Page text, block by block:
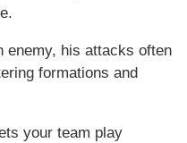
enemy, his attacks often
formations and
your team play